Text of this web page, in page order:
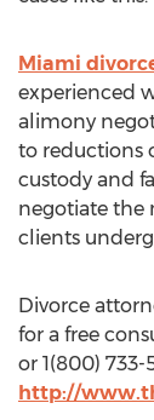
Miami
experienced
alimony
to reductions
custody and
negotiate the
clients
Divorce
for a free
or 1(800)
http://